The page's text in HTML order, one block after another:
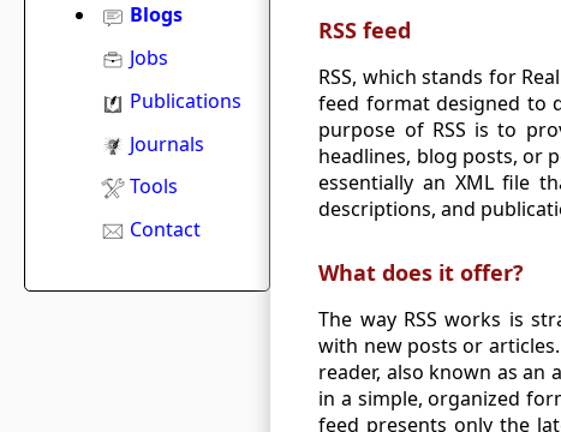
RSS feed
RSS, which stands for
feed format designed to
purpose of RSS is to
headlines, blog posts, or
essentially an XML file
descriptions, and
What does it offer?
The way RSS works is
with new posts or
reader, also known as an
in a simple, organized
feed presents only the
Blogs
Jobs
Publications
Journals
Tools
Contact